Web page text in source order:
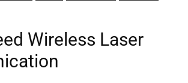
Wireless Laser